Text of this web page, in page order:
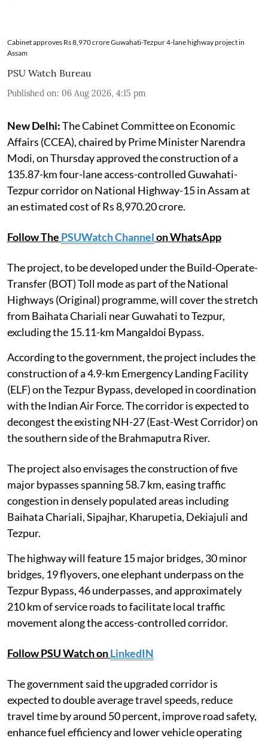
Cabinet approves Rs 8,970 crore Guwahati-Tezpur 4-lane highway project in
Assam
PSU Watch Bureau
Published on: 06 Aug 2026, 4:15 pm
New Delhi:The Cabinet Committee on Economic
Affairs (CCEA), chaired by Prime Minister Narendra
Modi, on Thursday approved the construction of a
135.87-km four-lane access-controlled Guwahati-
Tezpur corridor on National Highway-15 in Assam at
an estimated cost of Rs 8,970.20 crore.
Follow The PSUWatch Channelon WhatsApp
The project, to be developed under the Build-Operate-
Transfer (BOT) Toll mode as part of the National
Highways (Original) programme, will cover the stretch
from Baihata Chariali near Guwahati to Tezpur,
excluding the 15.11-km Mangaldoi Bypass.
According to the government, the project includes the
construction of a 4.9-km Emergency Landing Facility
(ELF) on the Tezpur Bypass, developed in coordination
with the Indian Air Force. The corridor is expected to
decongest the existing NH-27 (East-West Corridor) on
the southern side of the Brahmaputra River.
The project also envisages the construction of five
major bypasses spanning 58.7 km, easing traffic
congestion in densely populated areas including
Baihata Chariali, Sipajhar, Kharupetia, Dekiajuli and
Tezpur.
The highway will feature 15 major bridges, 30 minor
bridges, 19 flyovers, one elephant underpass on the
Tezpur Bypass, 46 underpasses, and approximately
210 km of service roads to facilitate local traffic
movement along the access-controlled corridor.
Follow PSU Watch onLinkedIN
The government said the upgraded corridor is
expected to double average travel speeds, reduce
travel time by around 50 percent, improve road safety,
enhance fuel efficiency and lower vehicle operating